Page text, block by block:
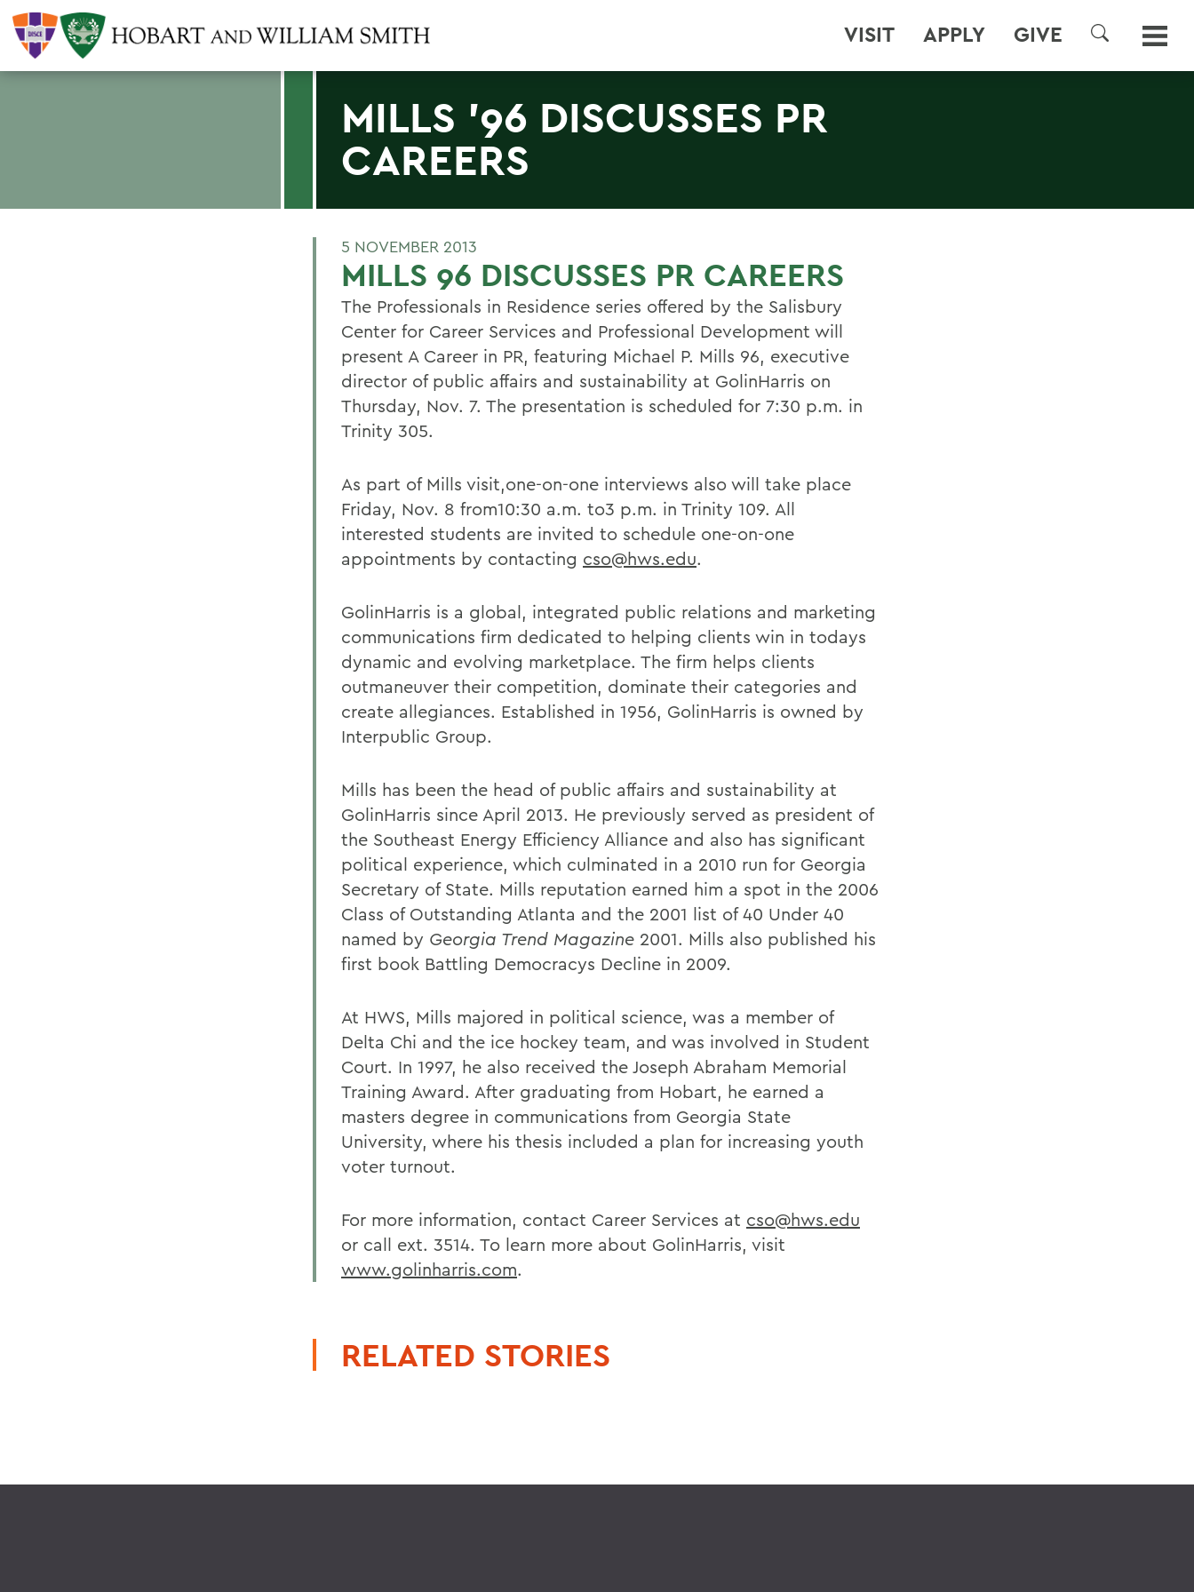
VISIT APPLY GIVE
SEARCH
MILLS '96 DISCUSSES PR
CAREERS
5 NOVEMBER 2013
MILLS 96 DISCUSSES PR CAREERS
The Professionals in Residence series offered by the Salisbury
Center for Career Services and Professional Development will
present A Career in PR, featuring Michael P. Mills 96, executive
director of public affairs and sustainability at GolinHarris on
Thursday, Nov. 7. The presentation is scheduled for 7:30 p.m. in
Trinity 305.
As part of Mills visit,one-on-one interviews also will take place
Friday, Nov. 8 from10:30 a.m. to3 p.m. in Trinity 109. All
interested students are invited to schedule one-on-one
appointments by contacting cso@hws.edu.
GolinHarris is a global, integrated public relations and marketing
communications firm dedicated to helping clients win in todays
dynamic and evolving marketplace. The firm helps clients
outmaneuver their competition, dominate their categories and
create allegiances. Established in 1956, GolinHarris is owned by
Interpublic Group.
Mills has been the head of public affairs and sustainability at
GolinHarris since April 2013. He previously served as president of
the Southeast Energy Efficiency Alliance and also has significant
political experience, which culminated in a 2010 run for Georgia
Secretary of State. Mills reputation earned him a spot in the 2006
Class of Outstanding Atlanta and the 2001 list of 40 Under 40
named by Georgia Trend Magazine 2001. Mills also published his
first book Battling Democracys Decline in 2009.
At HWS, Mills majored in political science, was a member of
Delta Chi and the ice hockey team, and was involved in Student
Court. In 1997, he also received the Joseph Abraham Memorial
Training Award. After graduating from Hobart, he earned a
masters degree in communications from Georgia State
University, where his thesis included a plan for increasing youth
voter turnout.
For more information, contact Career Services at cso@hws.edu
or call ext. 3514. To learn more about GolinHarris, visit
www.golinharris.com.
RELATED STORIES